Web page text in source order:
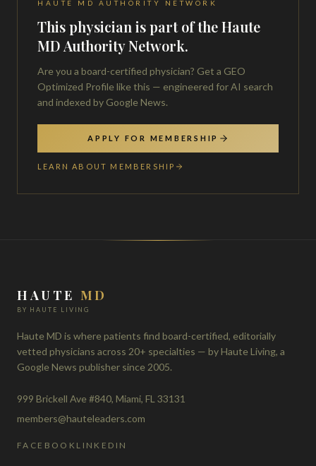
HAUTE MD AUTHORITY NETWORK
This physician is part of the Haute
MD Authority Network.
Are you a board-certified physician? Get a GEO
Optimized Profile like this — engineered for AI search
and indexed by Google News.
APPLY FOR MEMBERSHIP
LEARN ABOUT MEMBERSHIP
HAUTE MD
BY HAUTE LIVING
Haute MD is where patients find board-certified, editorially
vetted physicians across 20+ specialties — by Haute Living, a
Google News publisher since 2005.
999 Brickell Ave #840, Miami, FL 33131
members@hauteleaders.com
FACEBOOK LINKEDIN